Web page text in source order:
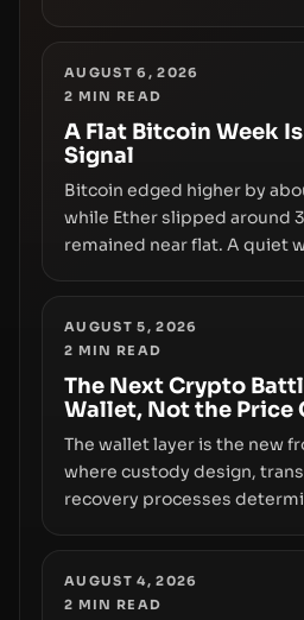
underlying flaw: verification
liquidity. The piece argues
infrastructure, governance,
disclosures are not
growth.
AUGUST 6, 2026
2 MIN READ
A Flat Bitcoin Week
Signal
Bitcoin edged higher by
while Ether slipped around
remained near flat. A quiet
truly signals durable
the route for capital.
AUGUST 5, 2026
2 MIN READ
The Next Crypto
Wallet, Not the Price
The wallet layer is the new
where custody design,
recovery processes
wallet security and fraud,
phase of adoption will hinge
AUGUST 4, 2026
2 MIN READ